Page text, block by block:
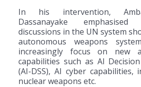
In his intervention,
Dassanayake
discussions in the UN system
autonomous weapons
increasingly focus on new
capabilities such as AI
(AI-DSS), AI cyber
nuclear weapons etc.